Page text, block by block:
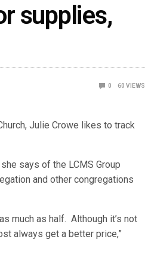
supplies,
0 60 VIEWS
Julie Crowe likes to track
says of the LCMS Group
and other congregations
much as half. Although it’s not
always get a better price,”